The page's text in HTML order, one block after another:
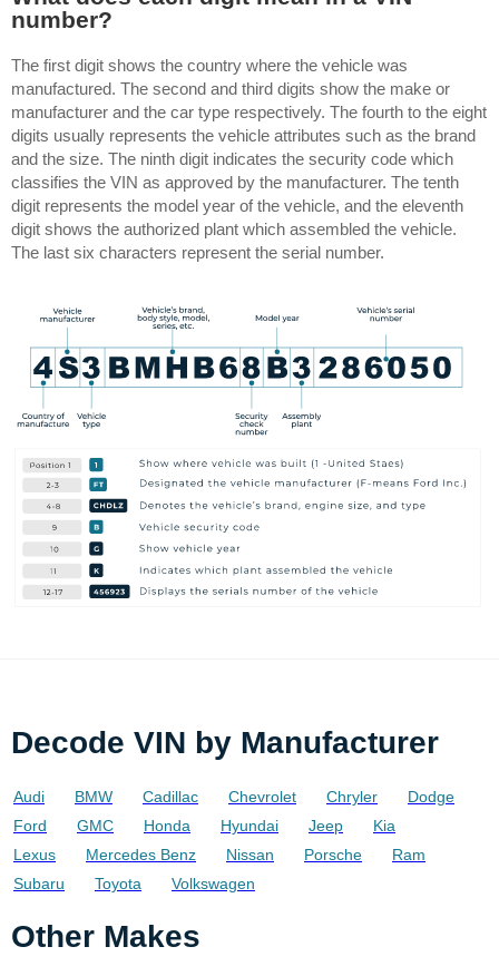
number?
The first digit shows the country where the vehicle was
manufactured. The second and third digits show the make or
manufacturer and the car type respectively. The fourth to the eight
digits usually represents the vehicle attributes such as the brand
and the size. The ninth digit indicates the security code which
classifies the VIN as approved by the manufacturer. The tenth
digit represents the model year of the vehicle, and the eleventh
digit shows the authorized plant which assembled the vehicle.
The last six characters represent the serial number.
Decode VIN by Manufacturer
Audi BMW Cadillac Chevrolet Chryler
Dodge
Ford
GMC Honda Hyundai Jeep
Kia
Lexus
Mercedes Benz Nissan Porsche
Ram
Subaru
Toyota Volkswagen
Other Makes